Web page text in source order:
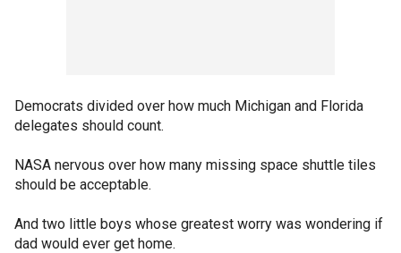
Democrats divided over how much Michigan and Florida
delegates should count.
NASA nervous over how many missing space shuttle tiles
should be acceptable.
And two little boys whose greatest worry was wondering if
dad would ever get home.